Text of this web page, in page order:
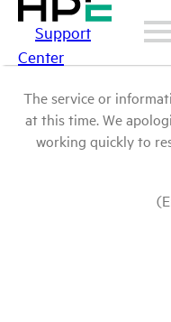
Support
Center
The service or
at this time. We
working quickly to